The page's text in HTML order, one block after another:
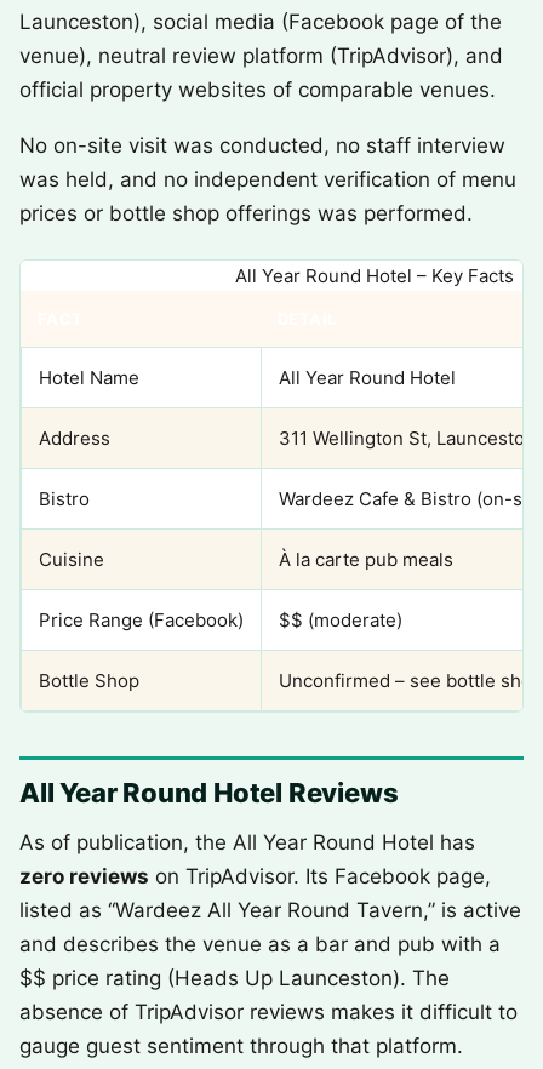
Launceston), social media (Facebook page of the
venue), neutral review platform (TripAdvisor), and
official property websites of comparable venues.
No on-site visit was conducted, no staff interview
was held, and no independent verification of menu
prices or bottle shop offerings was performed.
All Year Round Hotel – Key Facts
Hotel Name All Year Round Hotel
Address 311 Wellington St,
Bistro Wardeez Cafe & Bistro (on-
Cuisine À la carte pub meals
Price Range (Facebook) $$ (moderate)
Bottle Shop Unconfirmed – see bottle
All Year Round Hotel Reviews
As of publication, the All Year Round Hotel has
zero reviews on TripAdvisor. Its Facebook page,
listed as “Wardeez All Year Round Tavern,” is active
and describes the venue as a bar and pub with a
$$ price rating (Heads Up Launceston). The
absence of TripAdvisor reviews makes it difficult to
gauge guest sentiment through that platform.